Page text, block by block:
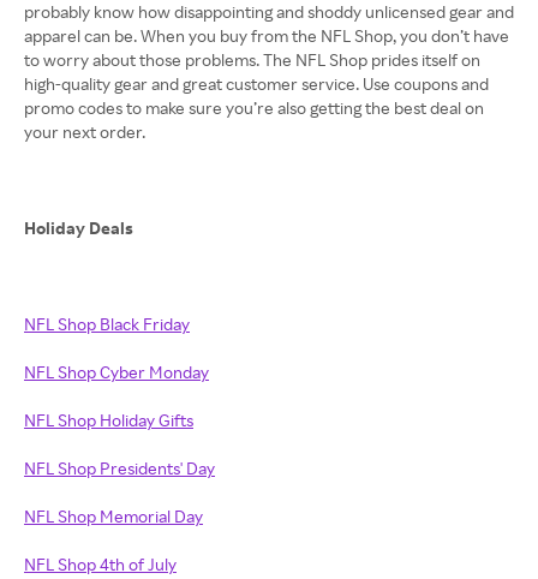
probably know how disappointing and shoddy unlicensed gear and
apparel can be. When you buy from the NFL Shop, you don’t have
to worry about those problems. The NFL Shop prides itself on
high-quality gear and great customer service. Use coupons and
promo codes to make sure you’re also getting the best deal on
your next order.
Holiday Deals
NFL Shop Black Friday
NFL Shop Cyber Monday
NFL Shop Holiday Gifts
NFL Shop Presidents' Day
NFL Shop Memorial Day
NFL Shop 4th of July